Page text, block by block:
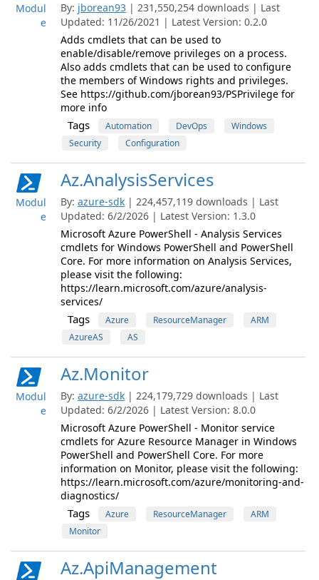
Modul
e
By: jborean93 | 231,550,254 downloads | Last
Updated: 11/26/2021 | Latest Version: 0.2.0
Adds cmdlets that can be used to
enable/disable/remove privileges on a process.
Also adds cmdlets that can be used to configure
the members of Windows rights and privileges.
See https://github.com/jborean93/PSPrivilege for
more info
Tags Automation DevOps
Windows
Security
Configuration
Modul
e
Az.AnalysisServices
By: azure-sdk | 224,457,119 downloads | Last
Updated: 6/2/2026 | Latest Version: 1.3.0
Microsoft Azure PowerShell - Analysis Services
cmdlets for Windows PowerShell and PowerShell
Core. For more information on Analysis Services,
please visit the following:
https://learn.microsoft.com/azure/analysis-
services/
Tags Azure ResourceManager
ARM
AzureAS
AS
Modul
e
Az.Monitor
By: azure-sdk | 224,179,729 downloads | Last
Updated: 6/2/2026 | Latest Version: 8.0.0
Microsoft Azure PowerShell - Monitor service
cmdlets for Azure Resource Manager in Windows
PowerShell and PowerShell Core. For more
information on Monitor, please visit the following:
https://learn.microsoft.com/azure/monitoring-and-
diagnostics/
Tags Azure ResourceManager
ARM
Monitor
Az.ApiManagement